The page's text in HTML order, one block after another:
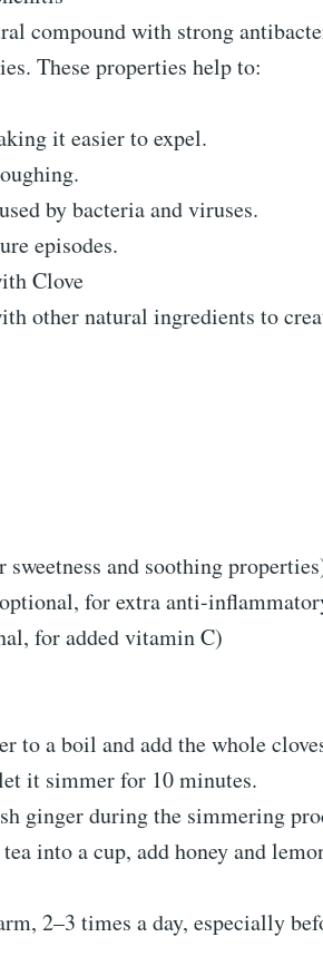
compound with strong
These properties help to:
it easier to expel.
by bacteria and viruses.
episodes.
Clove
other natural ingredients to
and soothing
for extra anti-
for added vitamin C)
to a boil and add the whole
it simmer for 10 minutes.
ginger during the simmering
into a cup, add honey and
2–3 times a day, especially